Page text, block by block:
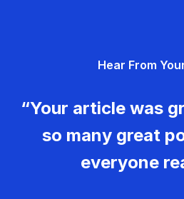
Hear From
“Your article was
so many great
everyone